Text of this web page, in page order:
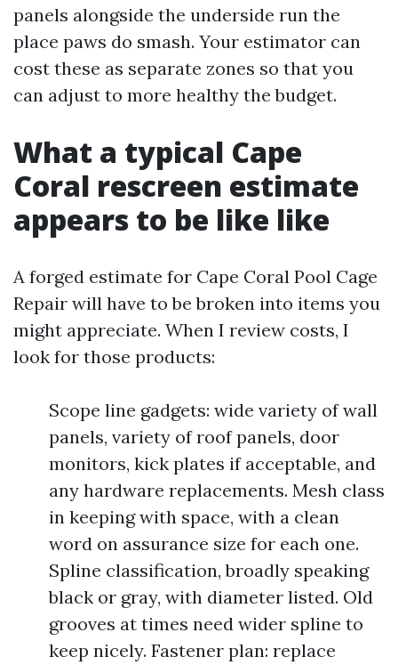
panels alongside the underside run the
place paws do smash. Your estimator can
cost these as separate zones so that you
can adjust to more healthy the budget.
What a typical Cape
Coral rescreen estimate
appears to be like like
A forged estimate for Cape Coral Pool Cage
Repair will have to be broken into items you
might appreciate. When I review costs, I
look for those products:
Scope line gadgets: wide variety of wall
panels, variety of roof panels, door
monitors, kick plates if acceptable, and
any hardware replacements. Mesh class
in keeping with space, with a clean
word on assurance size for each one.
Spline classification, broadly speaking
black or gray, with diameter listed. Old
grooves at times need wider spline to
keep nicely. Fastener plan: replace